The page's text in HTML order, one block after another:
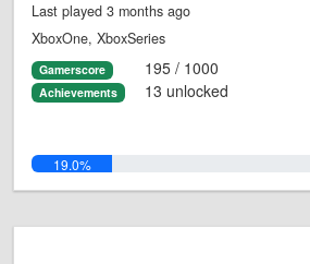
Last played 3 months ago
XboxOne, XboxSeries
Gamerscore 195 / 1000
Achievements 13 unlocked
19.0%